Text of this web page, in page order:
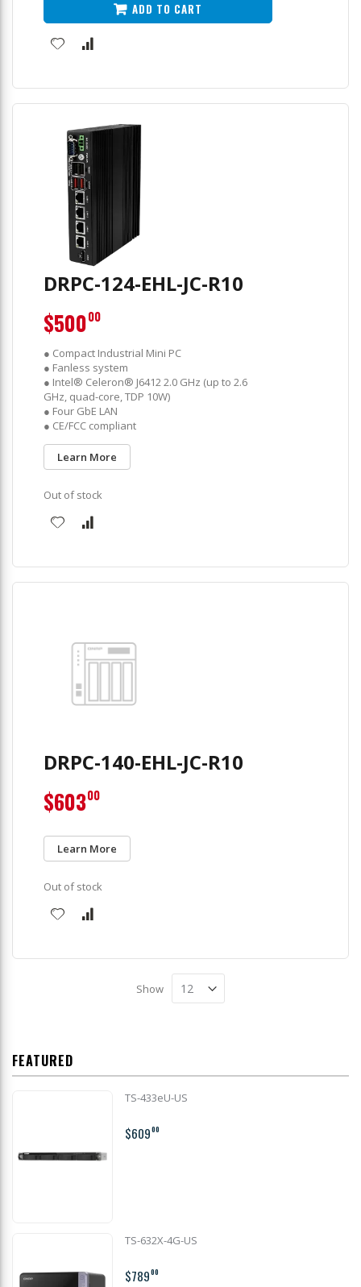
ADD TO CART
DRPC-124-EHL-JC-R10
● Compact Industrial Mini PC
● Fanless system
● Intel® Celeron® J6412 2.0 GHz (up to 2.6
GHz, quad-core, TDP 10W)
● Four GbE LAN
● CE/FCC compliant
Learn More
$50000
Out of stock
DRPC-140-EHL-JC-R10
Learn More
$60300
Out of stock
Show
FEATURED
TS-433eU-US
$60900
TS-632X-4G-US
$78900